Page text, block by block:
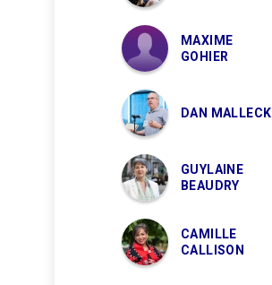
MAXIME
GOHIER
DAN MALLECK
GUYLAINE
BEAUDRY
CAMILLE
CALLISON